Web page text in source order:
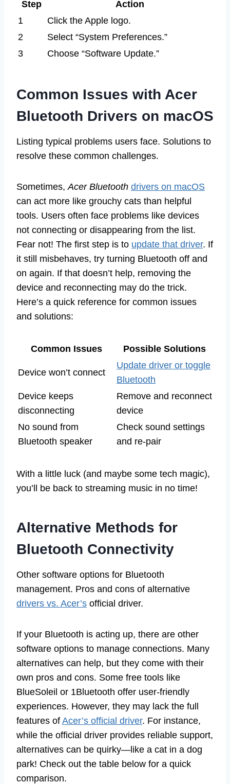
Step
Action
1
Click the Apple logo.
2
Select “System Preferences.”
3
Choose “Software Update.”
Common Issues with Acer
Bluetooth Drivers on macOS
Listing typical problems users face. Solutions to
resolve these common challenges.
Sometimes, Acer Bluetooth drivers on macOS
can act more like grouchy cats than helpful
tools. Users often face problems like devices
not connecting or disappearing from the list.
Fear not! The first step is to update that driver. If
it still misbehaves, try turning Bluetooth off and
on again. If that doesn’t help, removing the
device and reconnecting may do the trick.
Here’s a quick reference for common issues
and solutions:
Common Issues Possible Solutions
Device won’t connect
Update driver or toggle
Bluetooth
Device keeps
disconnecting
Remove and reconnect
device
No sound from
Bluetooth speaker
Check sound settings
and re-pair
With a little luck (and maybe some tech magic),
you’ll be back to streaming music in no time!
Alternative Methods for
Bluetooth Connectivity
Other software options for Bluetooth
management. Pros and cons of alternative
drivers vs. Acer’s official driver.
If your Bluetooth is acting up, there are other
software options to manage connections. Many
alternatives can help, but they come with their
own pros and cons. Some free tools like
BlueSoleil or 1Bluetooth offer user-friendly
experiences. However, they may lack the full
features of Acer’s official driver. For instance,
while the official driver provides reliable support,
alternatives can be quirky—like a cat in a dog
park! Check out the table below for a quick
comparison.